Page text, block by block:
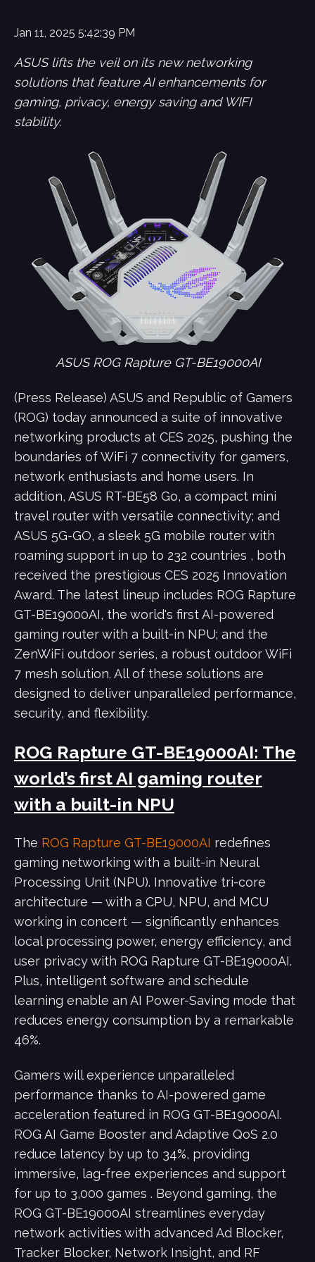
Jan 11, 2025 5:42:39 PM
ASUS lifts the veil on its new networking
solutions that feature AI enhancements for
gaming, privacy, energy saving and WIFI
stability.
ASUS ROG Rapture GT-BE19000AI
(Press Release) ASUS and Republic of Gamers
(ROG) today announced a suite of innovative
networking products at CES 2025, pushing the
boundaries of WiFi 7 connectivity for gamers,
network enthusiasts and home users. In
addition, ASUS RT-BE58 Go, a compact mini
travel router with versatile connectivity; and
ASUS 5G-GO, a sleek 5G mobile router with
roaming support in up to 232 countries , both
received the prestigious CES 2025 Innovation
Award. The latest lineup includes ROG Rapture
GT-BE19000AI, the world's first AI-powered
gaming router with a built-in NPU; and the
ZenWiFi outdoor series, a robust outdoor WiFi
7 mesh solution. All of these solutions are
designed to deliver unparalleled performance,
security, and flexibility.
ROG Rapture GT-BE19000AI: The
world’s first AI gaming router
with a built-in NPU
The ROG Rapture GT-BE19000AI redefines
gaming networking with a built-in Neural
Processing Unit (NPU). Innovative tri-core
architecture — with a CPU, NPU, and MCU
working in concert — significantly enhances
local processing power, energy efficiency, and
user privacy with ROG Rapture GT-BE19000AI.
Plus, intelligent software and schedule
learning enable an AI Power-Saving mode that
reduces energy consumption by a remarkable
46%.
Gamers will experience unparalleled
performance thanks to AI-powered game
acceleration featured in ROG GT-BE19000AI.
ROG AI Game Booster and Adaptive QoS 2.0
reduce latency by up to 34%, providing
immersive, lag-free experiences and support
for up to 3,000 games . Beyond gaming, the
ROG GT-BE19000AI streamlines everyday
network activities with advanced Ad Blocker,
Tracker Blocker, Network Insight, and RF